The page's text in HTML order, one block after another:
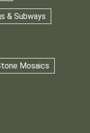
& Subways
Mosaics